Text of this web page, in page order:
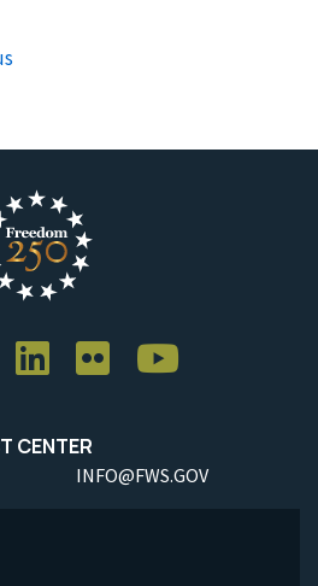
CENTER
INFO@FWS.GOV